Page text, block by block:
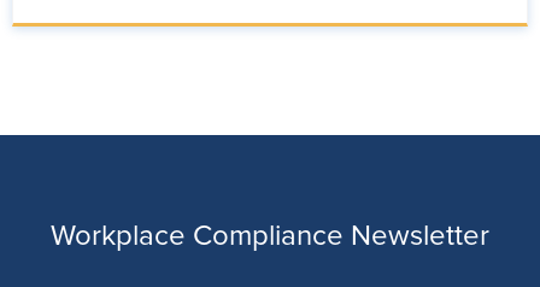
Workplace Compliance Newsletter